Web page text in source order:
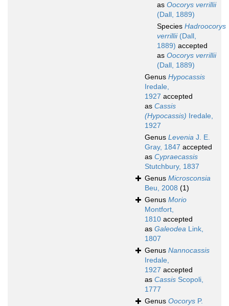
as Oocorys verrillii
(Dall, 1889)
Species Hadroocorys
verrillii(Dall,
1889) accepted
as Oocorys verrillii
(Dall, 1889)
Genus Hypocassis
Iredale,
1927 accepted
as Cassis
(Hypocassis) Iredale,
1927
Genus Levenia J. E.
Gray, 1847 accepted
as Cypraecassis
Stutchbury, 1837
Genus Microsconsia
Beu, 2008 (1)
Genus Morio
Montfort,
1810 accepted
as Galeodea Link,
1807
Genus Nannocassis
Iredale,
1927 accepted
as Cassis Scopoli,
1777
Genus Oocorys P.